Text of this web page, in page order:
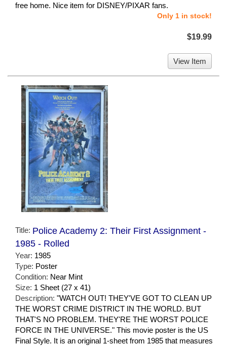
free home. Nice item for DISNEY/PIXAR fans.
Only 1 in stock!
$19.99
View Item
Title: Police Academy 2: Their First Assignment -
1985 - Rolled
Year: 1985
Type: Poster
Condition: Near Mint
Size: 1 Sheet (27 x 41)
Description: "WATCH OUT! THEY'VE GOT TO CLEAN UP
THE WORST CRIME DISTRICT IN THE WORLD. BUT
THAT'S NO PROBLEM. THEY'RE THE WORST POLICE
FORCE IN THE UNIVERSE." This movie poster is the US
Final Style. It is an original 1-sheet from 1985 that measures